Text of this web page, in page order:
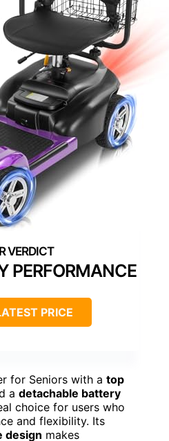
PERFORMANCE
PRICE
for Seniors with a top
a detachable battery
choice for users who
and flexibility. Its
design makes